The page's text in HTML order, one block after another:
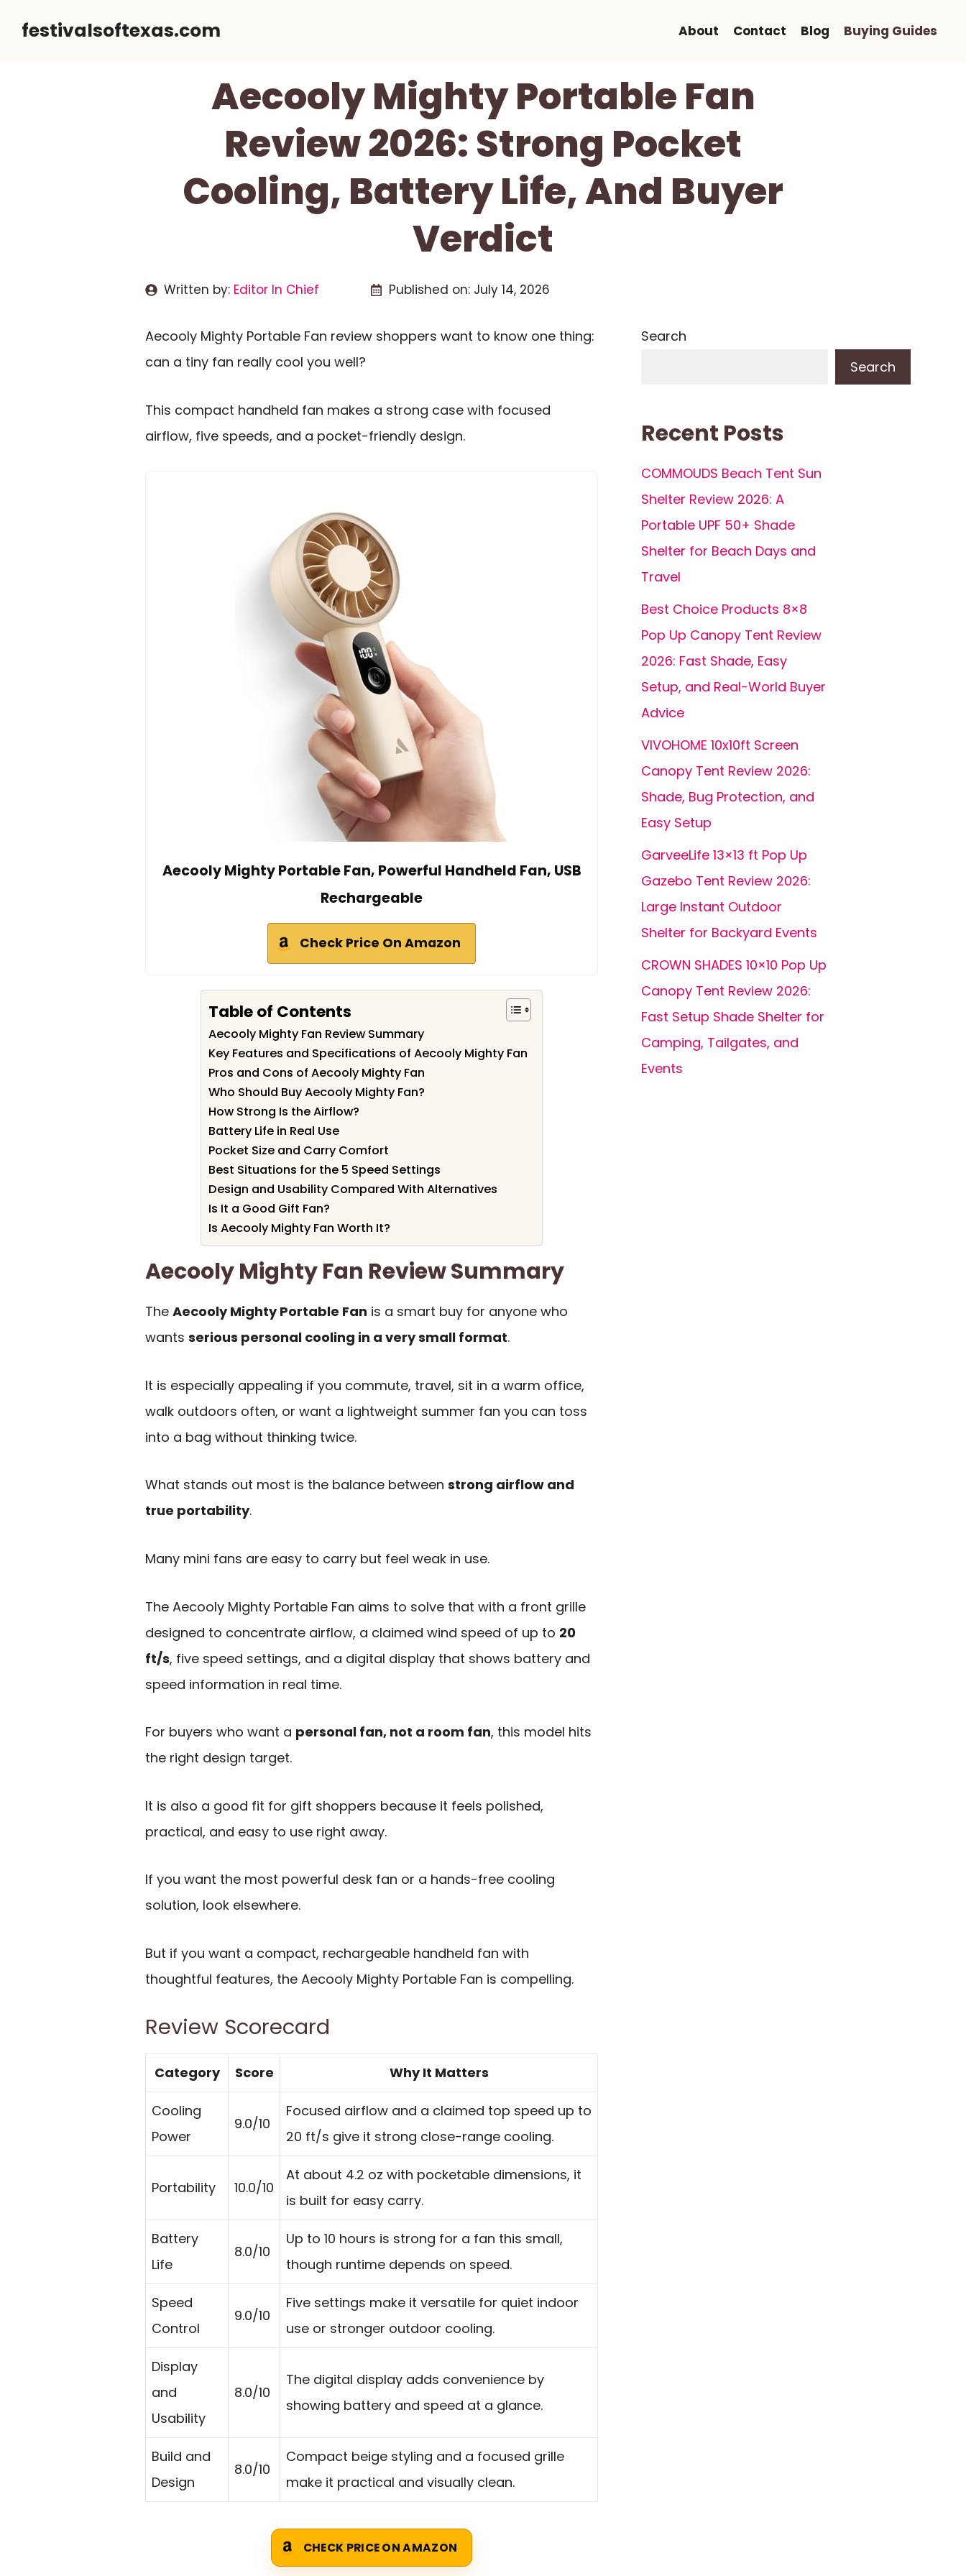
festivalsoftexas.com About Contact Blog Buying Guides
Aecooly Mighty Portable Fan
Review 2026: Strong Pocket
Cooling, Battery Life, And Buyer
Verdict
Written by: Editor In Chief Published on: July 14, 2026
Aecooly Mighty Portable Fan review shoppers want to know one thing:
can a tiny fan really cool you well?
This compact handheld fan makes a strong case with focused
airflow, five speeds, and a pocket-friendly design.
Aecooly Mighty Portable Fan, Powerful Handheld Fan, USB
Rechargeable
Check Price On Amazon
Table of Contents
Aecooly Mighty Fan Review Summary
Key Features and Specifications of Aecooly Mighty Fan
Pros and Cons of Aecooly Mighty Fan
Who Should Buy Aecooly Mighty Fan?
How Strong Is the Airflow?
Battery Life in Real Use
Pocket Size and Carry Comfort
Best Situations for the 5 Speed Settings
Design and Usability Compared With Alternatives
Is It a Good Gift Fan?
Is Aecooly Mighty Fan Worth It?
Aecooly Mighty Fan Review Summary
The Aecooly Mighty Portable Fan is a smart buy for anyone who
wants serious personal cooling in a very small format.
It is especially appealing if you commute, travel, sit in a warm office,
walk outdoors often, or want a lightweight summer fan you can toss
into a bag without thinking twice.
What stands out most is the balance between strong airflow and
true portability.
Many mini fans are easy to carry but feel weak in use.
The Aecooly Mighty Portable Fan aims to solve that with a front grille
designed to concentrate airflow, a claimed wind speed of up to 20
ft/s, five speed settings, and a digital display that shows battery and
speed information in real time.
For buyers who want a personal fan, not a room fan, this model hits
the right design target.
It is also a good fit for gift shoppers because it feels polished,
practical, and easy to use right away.
If you want the most powerful desk fan or a hands-free cooling
solution, look elsewhere.
But if you want a compact, rechargeable handheld fan with
thoughtful features, the Aecooly Mighty Portable Fan is compelling.
Review Scorecard
Category Score Why It Matters
Cooling
Power
9.0/10
Focused airflow and a claimed top speed up to
20 ft/s give it strong close-range cooling.
Portability 10.0/10
At about 4.2 oz with pocketable dimensions, it
is built for easy carry.
Battery
Life
8.0/10
Up to 10 hours is strong for a fan this small,
though runtime depends on speed.
Speed
Control
9.0/10
Five settings make it versatile for quiet indoor
use or stronger outdoor cooling.
Display
and
Usability
8.0/10
The digital display adds convenience by
showing battery and speed at a glance.
Build and
Design
8.0/10
Compact beige styling and a focused grille
make it practical and visually clean.
CHECK PRICE ON AMAZON
Search
Search
Recent Posts
COMMOUDS Beach Tent Sun
Shelter Review 2026: A
Portable UPF 50+ Shade
Shelter for Beach Days and
Travel
Best Choice Products 8×8
Pop Up Canopy Tent Review
2026: Fast Shade, Easy
Setup, and Real-World Buyer
Advice
VIVOHOME 10x10ft Screen
Canopy Tent Review 2026:
Shade, Bug Protection, and
Easy Setup
GarveeLife 13×13 ft Pop Up
Gazebo Tent Review 2026:
Large Instant Outdoor
Shelter for Backyard Events
CROWN SHADES 10×10 Pop Up
Canopy Tent Review 2026:
Fast Setup Shade Shelter for
Camping, Tailgates, and
Events